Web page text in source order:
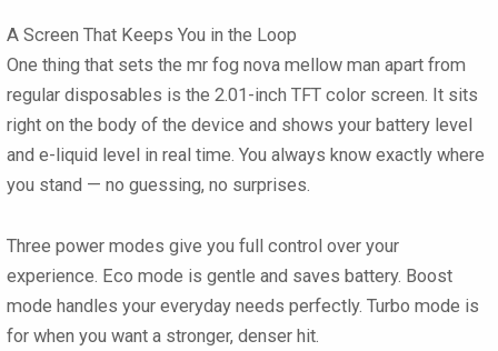
A Screen That Keeps You in the Loop
One thing that sets the mr fog nova mellow man apart from
regular disposables is the 2.01-inch TFT color screen. It sits
right on the body of the device and shows your battery level
and e-liquid level in real time. You always know exactly where
you stand — no guessing, no surprises.
Three power modes give you full control over your
experience. Eco mode is gentle and saves battery. Boost
mode handles your everyday needs perfectly. Turbo mode is
for when you want a stronger, denser hit.